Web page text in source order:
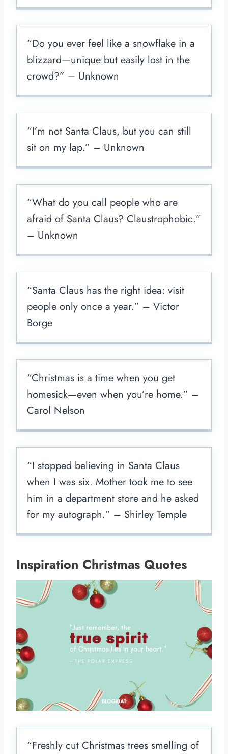
“Do you ever feel like a snowflake in a
blizzard—unique but easily lost in the
crowd?” – Unknown
“I’m not Santa Claus, but you can still
sit on my lap.” – Unknown
“What do you call people who are
afraid of Santa Claus? Claustrophobic.”
– Unknown
“Santa Claus has the right idea: visit
people only once a year.” – Victor
Borge
“Christmas is a time when you get
homesick—even when you’re home.” –
Carol Nelson
“I stopped believing in Santa Claus
when I was six. Mother took me to see
him in a department store and he asked
for my autograph.” – Shirley Temple
Inspiration Christmas Quotes
“Freshly cut Christmas trees smelling of